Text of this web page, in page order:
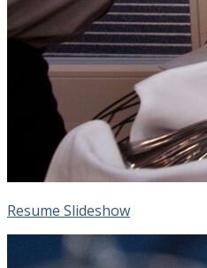
Resume Slideshow